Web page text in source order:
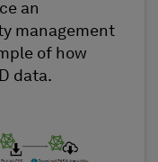
an
management
of how
data.